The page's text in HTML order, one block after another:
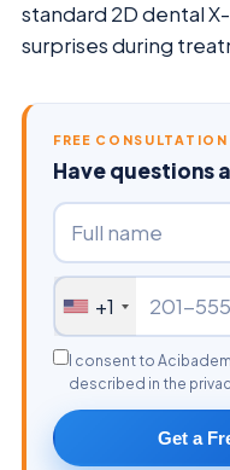
standard 2D dental
surprises during
FREE CONSULTATION
Have questions
+1
I consent to
described in the
Get a